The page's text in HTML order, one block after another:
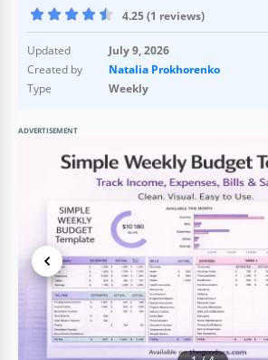
4.25 (1 reviews)
Updated
July 9, 2026
Created by
Natalia Prokhorenko
Type
Weekly
ADVERTISEMENT
Template Specification
Format
Google
Created
Last Updated
Community
Added to